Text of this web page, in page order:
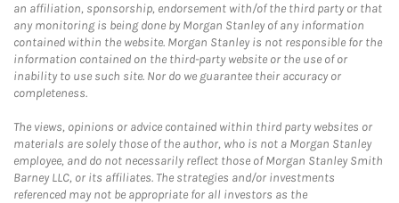
an affiliation, sponsorship, endorsement with/of the third party or that
any monitoring is being done by Morgan Stanley of any information
contained within the website. Morgan Stanley is not responsible for the
information contained on the third-party website or the use of or
inability to use such site. Nor do we guarantee their accuracy or
completeness.
The views, opinions or advice contained within third party websites or
materials are solely those of the author, who is not a Morgan Stanley
employee, and do not necessarily reflect those of Morgan Stanley Smith
Barney LLC, or its affiliates. The strategies and/or investments
referenced may not be appropriate for all investors as the